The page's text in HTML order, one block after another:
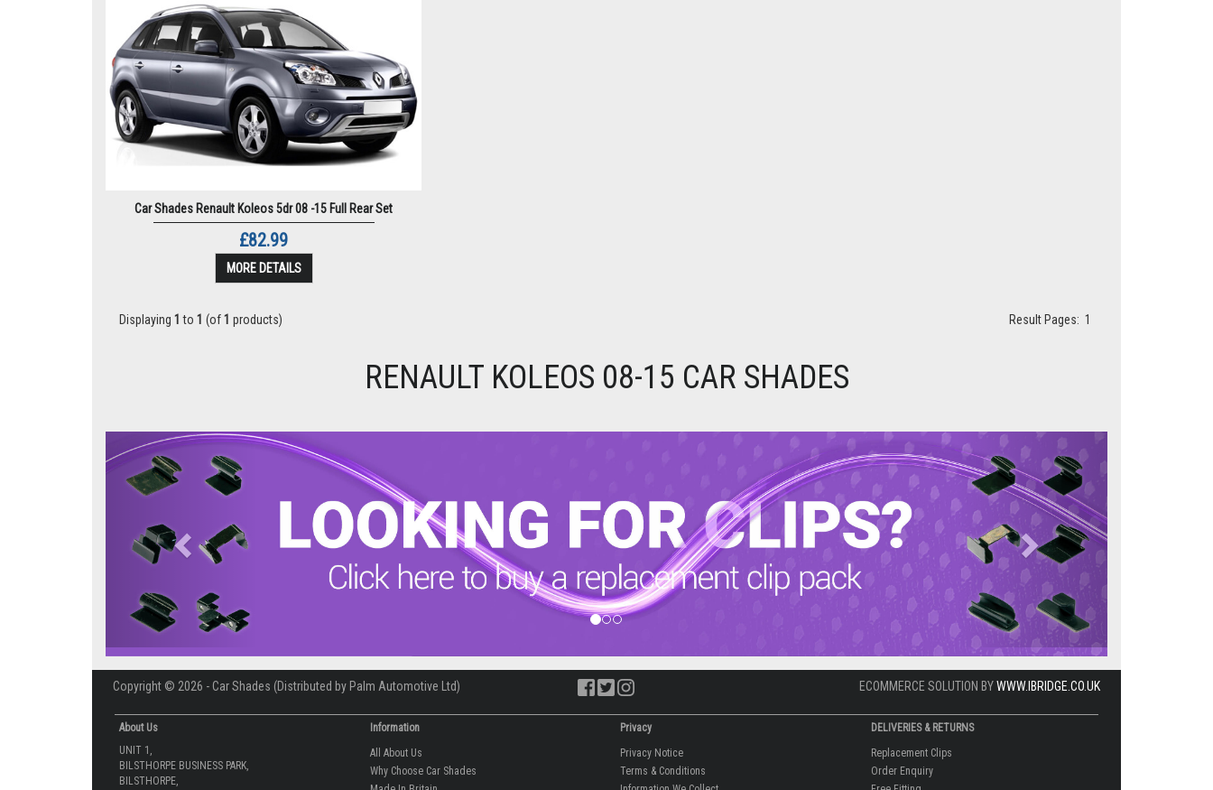
Car Shades Renault Koleos 5dr 08 -15 Full Rear Set
£82.99
MORE DETAILS
Displaying 1 to 1 (of1 products) Result Pages: 1
RENAULT KOLEOS 08-15 CAR SHADES
Previous Next
Copyright © 2026 - Car Shades (Distributed by Palm Automotive Ltd) ECOMMERCE SOLUTION BYWWW.IBRIDGE.CO.UK
About Us
UNIT 1,
BILSTHORPE BUSINESS PARK,
BILSTHORPE,
Information
All About Us
Why Choose Car Shades
Privacy
Privacy Notice
Terms & Conditions
DELIVERIES & RETURNS
Replacement Clips
Order Enquiry